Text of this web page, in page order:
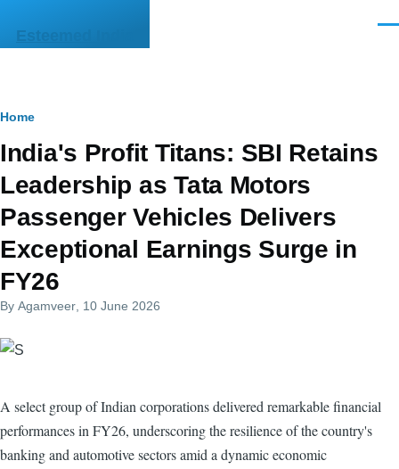
Esteemed India
Breadcrumb
Home
India's Profit Titans: SBI Retains
Leadership as Tata Motors
Passenger Vehicles Delivers
Exceptional Earnings Surge in
FY26
By Agamveer , 10 June 2026
A select group of Indian corporations delivered remarkable financial
performances in FY26, underscoring the resilience of the country's
banking and automotive sectors amid a dynamic economic